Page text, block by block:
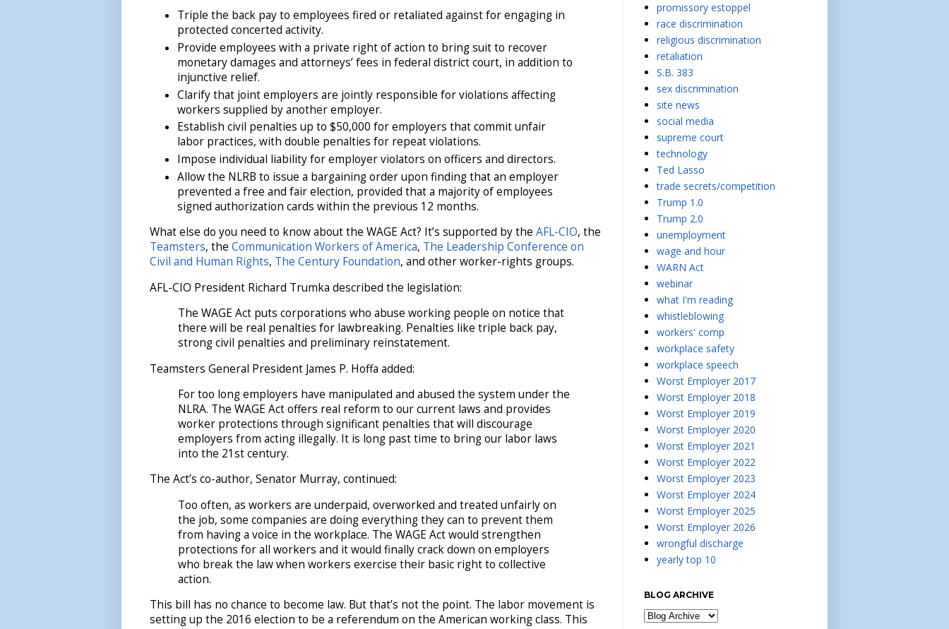
Triple the back pay to employees fired or retaliated against for engaging in
protected concerted activity.
Provide employees with a private right of action to bring suit to recover
monetary damages and attorneys’ fees in federal district court, in addition to
injunctive relief.
Clarify that joint employers are jointly responsible for violations affecting
workers supplied by another employer.
Establish civil penalties up to $50,000 for employers that commit unfair
labor practices, with double penalties for repeat violations.
Impose individual liability for employer violators on officers and directors.
Allow the NLRB to issue a bargaining order upon finding that an employer
prevented a free and fair election, provided that a majority of employees
signed authorization cards within the previous 12 months.
What else do you need to know about the WAGE Act? It’s supported by the AFL-CIO, the
Teamsters, the Communication Workers of America, The Leadership Conference on
Civil and Human Rights, The Century Foundation, and other worker-rights groups.
AFL-CIO President Richard Trumka described the legislation:
The WAGE Act puts corporations who abuse working people on notice that
there will be real penalties for lawbreaking. Penalties like triple back pay,
strong civil penalties and preliminary reinstatement.
Teamsters General President James P. Hoffa added:
For too long employers have manipulated and abused the system under the
NLRA. The WAGE Act offers real reform to our current laws and provides
worker protections through significant penalties that will discourage
employers from acting illegally. It is long past time to bring our labor laws
into the 21st century.
The Act’s co-author, Senator Murray, continued:
Too often, as workers are underpaid, overworked and treated unfairly on
the job, some companies are doing everything they can to prevent them
from having a voice in the workplace. The WAGE Act would strengthen
protections for all workers and it would finally crack down on employers
who break the law when workers exercise their basic right to collective
action.
This bill has no chance to become law. But that’s not the point. The labor movement is
setting up the 2016 election to be a referendum on the American working class. This
promissory estoppel
race discrimination
religious discrimination
retaliation
S.B. 383
sex discrimination
site news
social media
supreme court
technology
Ted Lasso
trade secrets/competition
Trump 1.0
Trump 2.0
unemployment
wage and hour
WARN Act
webinar
what I'm reading
whistleblowing
workers' comp
workplace safety
workplace speech
Worst Employer 2017
Worst Employer 2018
Worst Employer 2019
Worst Employer 2020
Worst Employer 2021
Worst Employer 2022
Worst Employer 2023
Worst Employer 2024
Worst Employer 2025
Worst Employer 2026
wrongful discharge
yearly top 10
BLOG ARCHIVE